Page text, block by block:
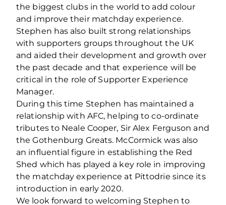
the biggest clubs in the world to add colour
and improve their matchday experience.
Stephen has also built strong relationships
with supporters groups throughout the UK
and aided their development and growth over
the past decade and that experience will be
critical in the role of Supporter Experience
Manager.
During this time Stephen has maintained a
relationship with AFC, helping to co-ordinate
tributes to Neale Cooper, Sir Alex Ferguson and
the Gothenburg Greats. McCormick was also
an influential figure in establishing the Red
Shed which has played a key role in improving
the matchday experience at Pittodrie since its
introduction in early 2020.
We look forward to welcoming Stephen to